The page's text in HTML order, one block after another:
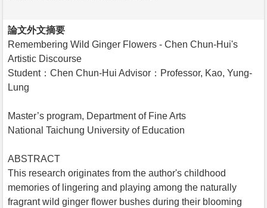
論文外文摘要
Remembering Wild Ginger Flowers - Chen Chun-Hui's
Artistic Discourse
Student：Chen Chun-Hui Advisor：Professor, Kao, Yung-
Lung
Master’s program, Department of Fine Arts
National Taichung University of Education
ABSTRACT
This research originates from the author's childhood
memories of lingering and playing among the naturally
fragrant wild ginger flower bushes during their blooming